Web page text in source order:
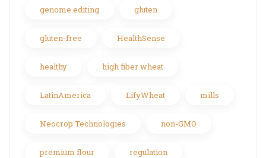
genome editing gluten
gluten-free HealthSense
healthy high fiber wheat
LatinAmerica LifyWheat mills
Neocrop Technologies non-GMO
premium flour regulation